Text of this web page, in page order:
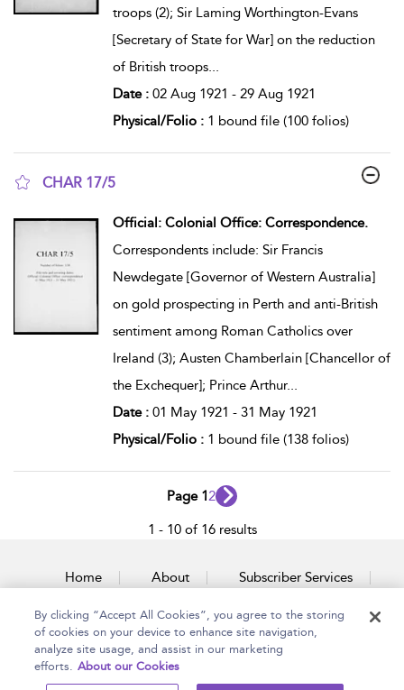
troops (2); Sir Laming Worthington-Evans
[Secretary of State for War] on the reduction
of British troops...
Date : 02 Aug 1921 - 29 Aug 1921
Physical/Folio : 1 bound file (100 folios)
CHAR 17/5
Official: Colonial Office: Correspondence.
Correspondents include: Sir Francis
Newdegate [Governor of Western Australia]
on gold prospecting in Perth and anti-British
sentiment among Roman Catholics over
Ireland (3); Austen Chamberlain [Chancellor of
the Exchequer]; Prince Arthur...
Date : 01 May 1921 - 31 May 1921
Physical/Folio : 1 bound file (138 folios)
Page 12
1 - 10 of 16 results
Home About Subscriber Services
Accessibility Contact Us
By clicking “Accept All Cookies”, you agree to the storing
of cookies on your device to enhance site navigation,
analyze site usage, and assist in our marketing
efforts. About our Cookies